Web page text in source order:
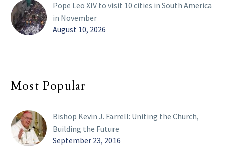
Pope Leo XIV to visit 10 cities in South America
in November
August 10, 2026
Most Popular
Bishop Kevin J. Farrell: Uniting the Church,
Building the Future
September 23, 2016